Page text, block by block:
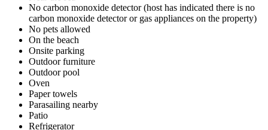
No carbon monoxide detector (host has indicated there is no
carbon monoxide detector or gas appliances on the property)
No pets allowed
On the beach
Onsite parking
Outdoor furniture
Outdoor pool
Oven
Paper towels
Parasailing nearby
Patio
Refrigerator